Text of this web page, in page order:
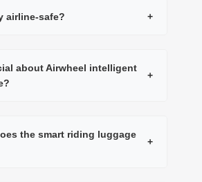
airline-safe? +
about Airwheel intelligent
+
the smart riding luggage
+